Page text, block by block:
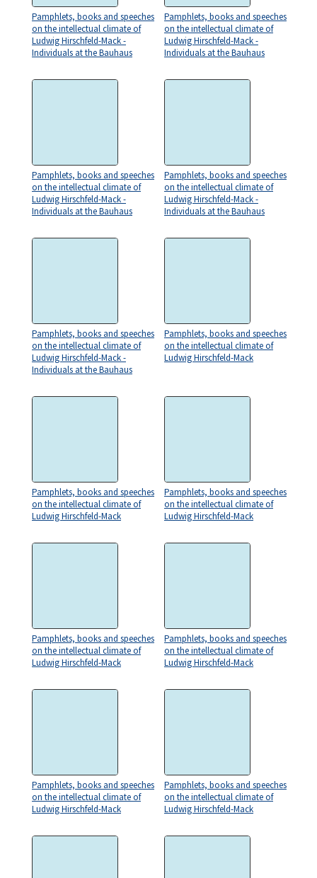
Pamphlets, books and speeches
on the intellectual climate of
Ludwig Hirschfeld-Mack -
Individuals at the Bauhaus
Pamphlets, books and speeches
on the intellectual climate of
Ludwig Hirschfeld-Mack -
Individuals at the Bauhaus
Pamphlets, books and speeches
on the intellectual climate of
Ludwig Hirschfeld-Mack -
Individuals at the Bauhaus
Pamphlets, books and speeches
on the intellectual climate of
Ludwig Hirschfeld-Mack -
Individuals at the Bauhaus
Pamphlets, books and speeches
on the intellectual climate of
Ludwig Hirschfeld-Mack -
Individuals at the Bauhaus
Pamphlets, books and speeches
on the intellectual climate of
Ludwig Hirschfeld-Mack
Pamphlets, books and speeches
on the intellectual climate of
Ludwig Hirschfeld-Mack
Pamphlets, books and speeches
on the intellectual climate of
Ludwig Hirschfeld-Mack
Pamphlets, books and speeches
on the intellectual climate of
Ludwig Hirschfeld-Mack
Pamphlets, books and speeches
on the intellectual climate of
Ludwig Hirschfeld-Mack
Pamphlets, books and speeches
on the intellectual climate of
Ludwig Hirschfeld-Mack
Pamphlets, books and speeches
on the intellectual climate of
Ludwig Hirschfeld-Mack